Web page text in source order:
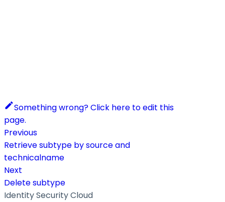
Something wrong? Click here to edit this
page.
Previous
Retrieve subtype by source and
technicalname
Next
Delete subtype
Identity Security Cloud